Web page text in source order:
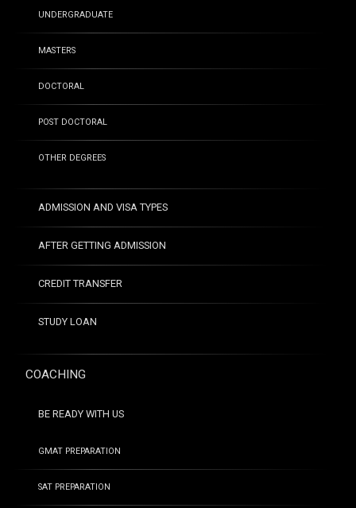
UNDERGRADUATE
MASTERS
DOCTORAL
POST DOCTORAL
OTHER DEGREES
ADMISSION AND VISA TYPES
AFTER GETTING ADMISSION
CREDIT TRANSFER
STUDY LOAN
COACHING
BE READY WITH US
GMAT PREPARATION
SAT PREPARATION